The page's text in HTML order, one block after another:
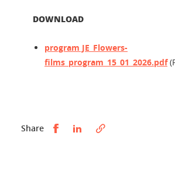
DOWNLOAD
program JE_Flowers-
films_program_15_01_2026.pdf
Share Partager sur Facebook
Partager sur LinkedIn